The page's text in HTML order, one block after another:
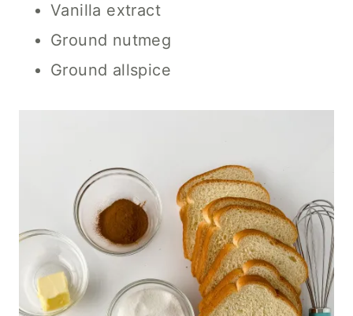
Vanilla extract
Ground nutmeg
Ground allspice